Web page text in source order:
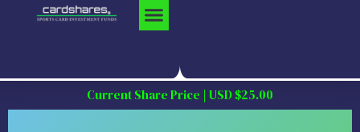
Current Share Price | USD $25.00